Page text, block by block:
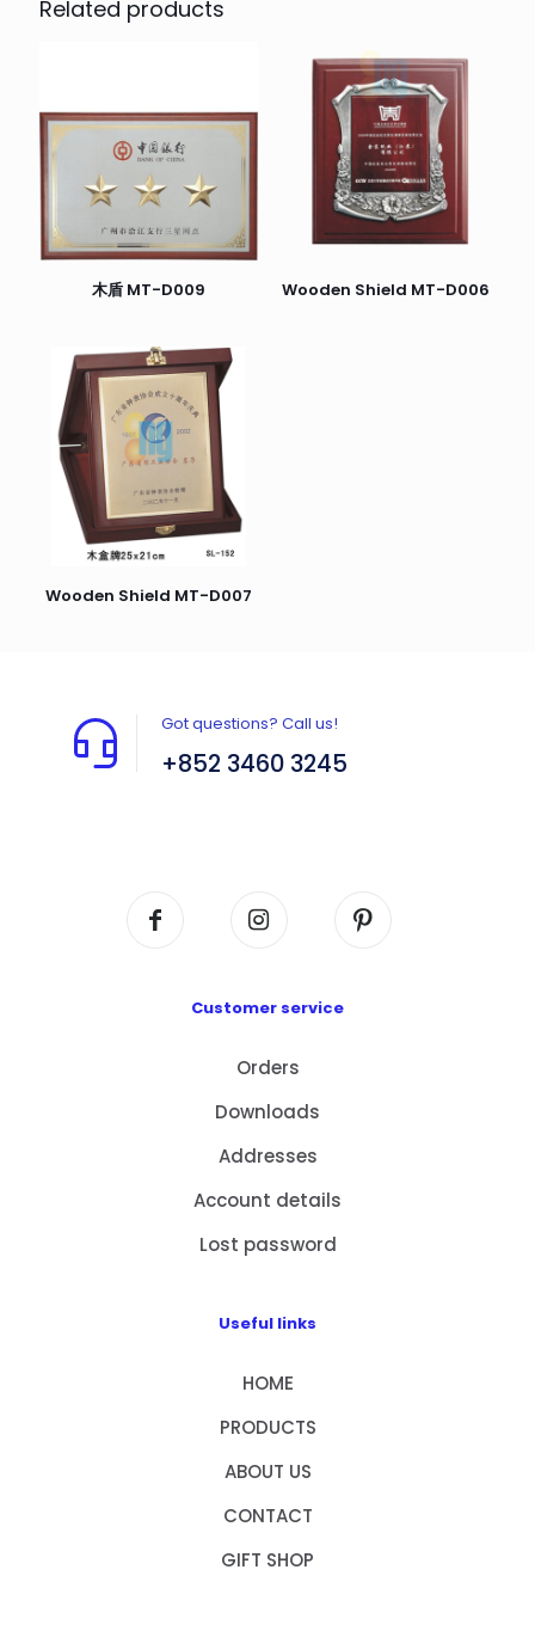
You must be logged into post a review.
Related products
木盾 MT-D009 Wooden Shield MT-D006
Wooden Shield MT-D007
Got questions? Call us!
+852 3460 3245
Customer service
Orders
Downloads
Addresses
Account details
Lost password
Useful links
HOME
PRODUCTS
ABOUT US
CONTACT
GIFT SHOP